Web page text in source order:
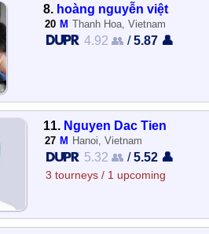
8. hoàng nguyễn việt
20 M Thanh Hoa, Vietnam
4.92 👥 /5.87 👤
11. Nguyen Dac Tien
27 M Hanoi, Vietnam
5.32 👥 /5.52 👤
3 tourneys / 1 upcoming